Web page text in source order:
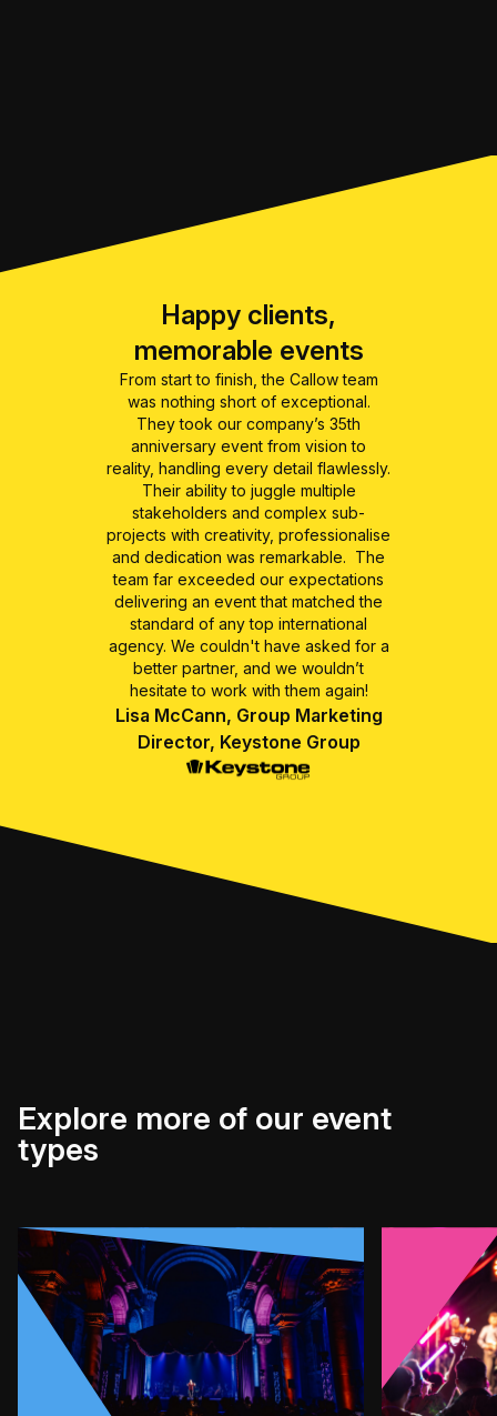
Happy clients,
memorable events
From start to finish, the Callow team
was nothing short of exceptional.
They took our company’s 35th
anniversary event from vision to
reality, handling every detail flawlessly.
Their ability to juggle multiple
stakeholders and complex sub-
projects with creativity, professionalise
and dedication was remarkable. The
team far exceeded our expectations
delivering an event that matched the
standard of any top international
agency. We couldn't have asked for a
better partner, and we wouldn’t
hesitate to work with them again!
Lisa McCann, Group Marketing
Director, Keystone Group
Explore more of our event
types